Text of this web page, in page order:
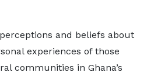
and beliefs about
experiences of those
communities in Ghana’s